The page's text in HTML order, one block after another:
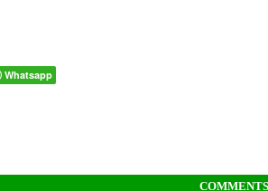
Whatsapp
COMMENTS